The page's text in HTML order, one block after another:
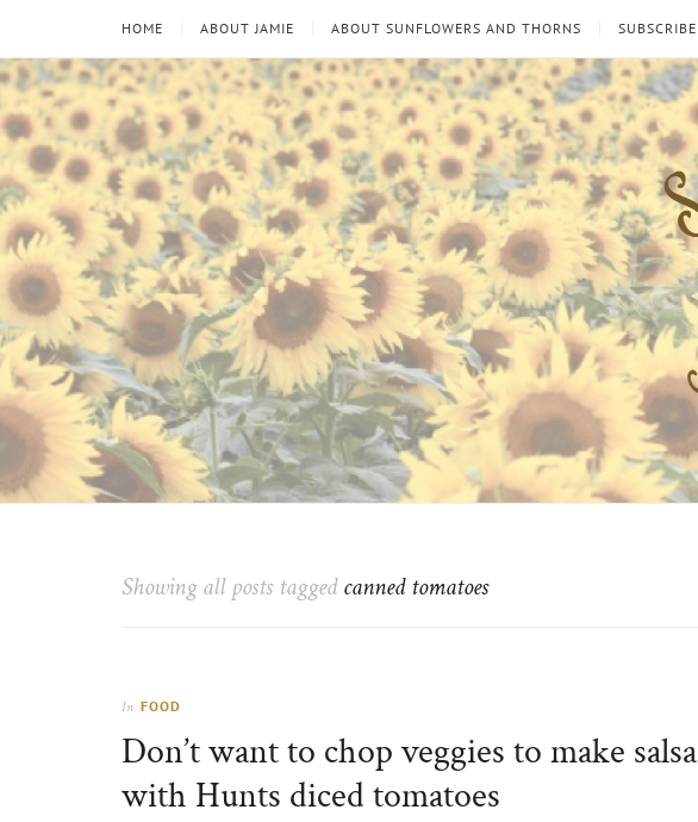
HOME ABOUT JAMIE ABOUT SUNFLOWERS AND THORNS SUBSCRIBE
Sunflowers
and
Looking
through
sun
Showing all posts taggedcanned tomatoes
In FOOD
Don’t want to chop veggies to make
with Hunts diced tomatoes